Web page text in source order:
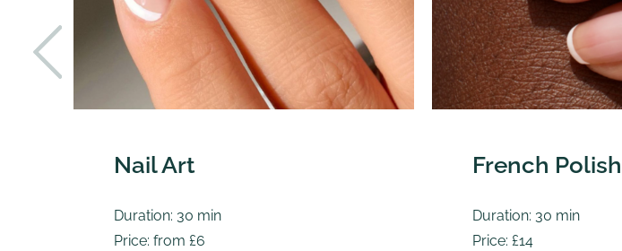
Nail Art
Duration: 30 min
Price: from £6
French Polish
Duration: 30 min
Price: £14